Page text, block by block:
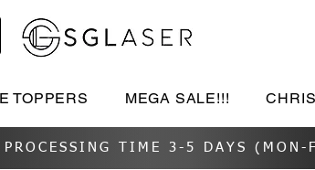
TOPPERS MEGA SALE!!!
PROCESSING TIME 3-5 DAYS (MON-